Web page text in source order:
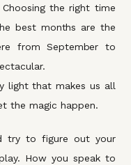
the right time
best months are the
from September to
light that makes us all
the magic happen.
try to figure out your
How you speak to